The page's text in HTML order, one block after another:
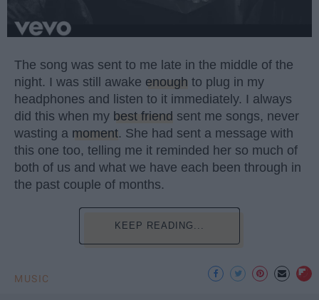
The song was sent to me late in the middle of the
night. I was still awake enough to plug in my
headphones and listen to it immediately. I always
did this when my best friend sent me songs, never
wasting a moment. She had sent a message with
this one too, telling me it reminded her so much of
both of us and what we have each been through in
the past couple of months.
KEEP READING...
MUSIC